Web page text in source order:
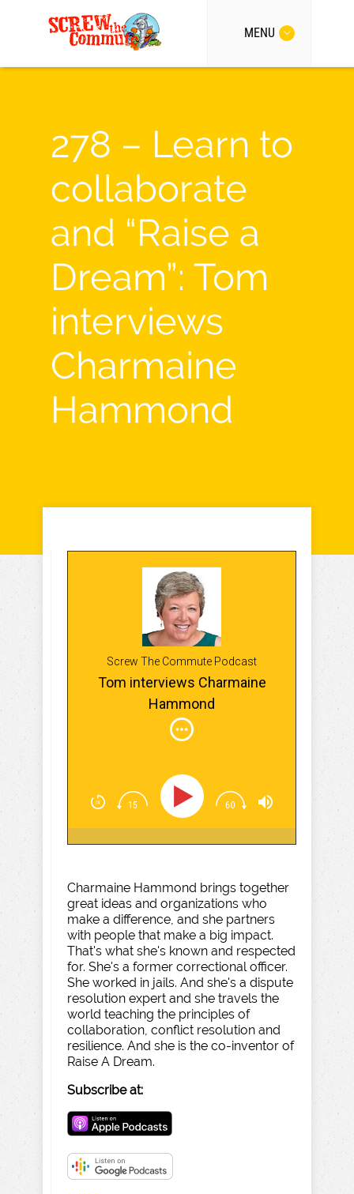
MENU
278 – Learn to
collaborate
and “Raise a
Dream”: Tom
interviews
Charmaine
Hammond
Screw The Commute Podcast
Tom interviews Charmaine
Hammond
Charmaine Hammond brings together
great ideas and organizations who
make a difference, and she partners
with people that make a big impact.
That's what she's known and respected
for. She's a former correctional officer.
She worked in jails. And she's a dispute
resolution expert and she travels the
world teaching the principles of
collaboration, conflict resolution and
resilience. And she is the co-inventor of
Raise A Dream.
Subscribe at: